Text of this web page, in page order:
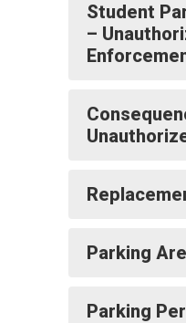
Student
–
Parking
Parking